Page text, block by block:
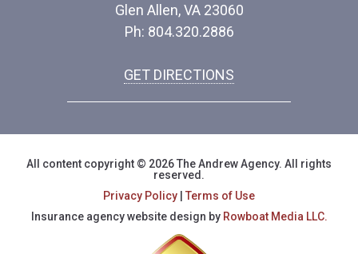
Glen Allen, VA 23060
Ph: 804.320.2886
GET DIRECTIONS
All content copyright © 2026 The Andrew Agency. All rights
reserved.
Privacy Policy | Terms of Use
Insurance agency website design by Rowboat Media LLC.